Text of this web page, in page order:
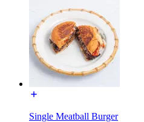
Single Meatball Burger